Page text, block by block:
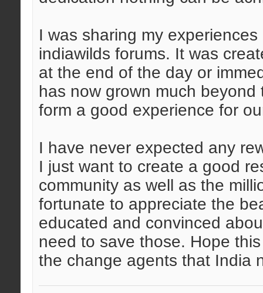
I was sharing my
indiawilds forums. It was
at the end of the day or
has now grown much
form a good experience for
I have never expected any
I just want to create a good
community as well as the
fortunate to appreciate the
educated and convinced
need to save those. Hope
the change agents that India